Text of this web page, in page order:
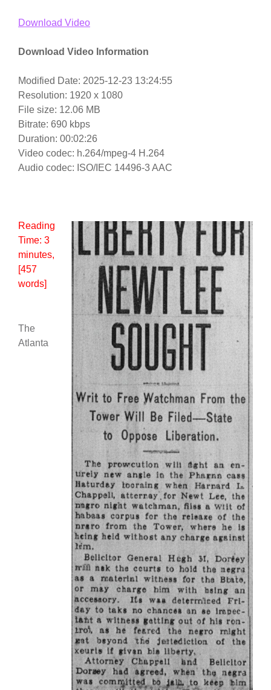
Download Video
Download Video Information
Modified Date: 2025-12-23 13:24:55
Resolution: 1920 x 1080
File size: 12.06 MB
Bitrate: 690 kbps
Duration: 00:02:26
Video codec: h.264/mpeg-4 H.264
Audio codec: ISO/IEC 14496-3 AAC
Reading
Time: 3
minutes,
[457
words]
The
Atlanta